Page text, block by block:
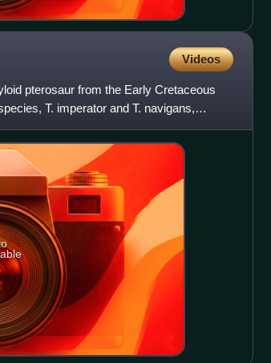
Videos
pterosaur from the Early Cretaceous
T. imperator and T. navigans,